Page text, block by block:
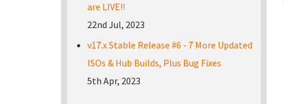
are LIVE!!
22nd Jul, 2023
v17.x Stable Release #6 - 7 More Updated
ISOs & Hub Builds, Plus Bug Fixes
5th Apr, 2023